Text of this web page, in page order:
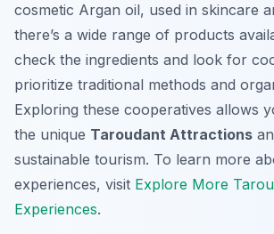
cosmetic Argan oil, used in skincare
there’s a wide range of products
check the ingredients and look for
prioritize traditional methods and
Exploring these cooperatives allows
the unique Taroudant Attractions
sustainable tourism. To learn more
experiences, visit Explore More
Experiences.